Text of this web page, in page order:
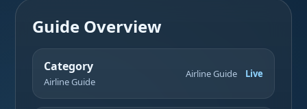
Guide Overview
Category
Airline Guide
Airline Guide Live